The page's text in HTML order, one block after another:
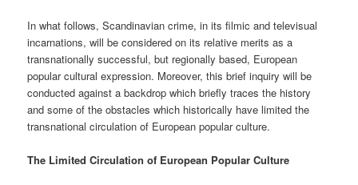
In what follows, Scandinavian crime, in its filmic and televisual
incarnations, will be considered on its relative merits as a
transnationally successful, but regionally based, European
popular cultural expression. Moreover, this brief inquiry will be
conducted against a backdrop which briefly traces the history
and some of the obstacles which historically have limited the
transnational circulation of European popular culture.
The Limited Circulation of European Popular Culture